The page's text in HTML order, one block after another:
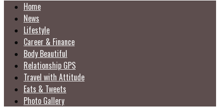
Home
News
Lifestyle
Career & Finance
Body Beautiful
Relationship GPS
Travel with Attitude
Eats & Tweets
Photo Gallery